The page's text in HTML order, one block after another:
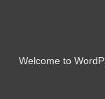
Welcome to